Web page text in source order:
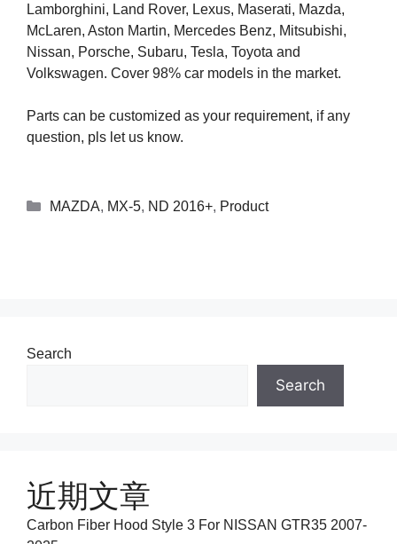
Lamborghini, Land Rover, Lexus, Maserati, Mazda,
McLaren, Aston Martin, Mercedes Benz, Mitsubishi,
Nissan, Porsche, Subaru, Tesla, Toyota and
Volkswagen. Cover 98% car models in the market.
Parts can be customized as your requirement, if any
question, pls let us know.
MAZDA, MX-5, ND 2016+, Product
Search
Search
近期文章
Carbon Fiber Hood Style 3 For NISSAN GTR35 2007-